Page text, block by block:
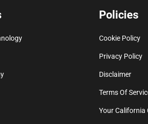
Policies
Cookie Policy
Privacy Policy
Disclaimer
Terms Of
Your California